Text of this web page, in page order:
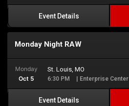
Event Details
Monday Night RAW
Monday
Oct 5
St. Louis, MO
6:30 PM | Enterprise Center
Event Details